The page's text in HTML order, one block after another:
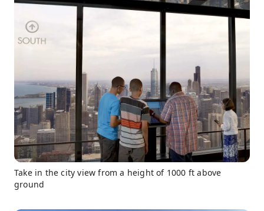
Take in the city view from a height of 1000 ft above
ground